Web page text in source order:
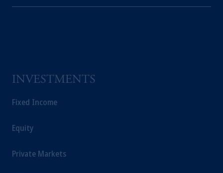
INVESTMENTS
Fixed Income
Equity
Private Markets